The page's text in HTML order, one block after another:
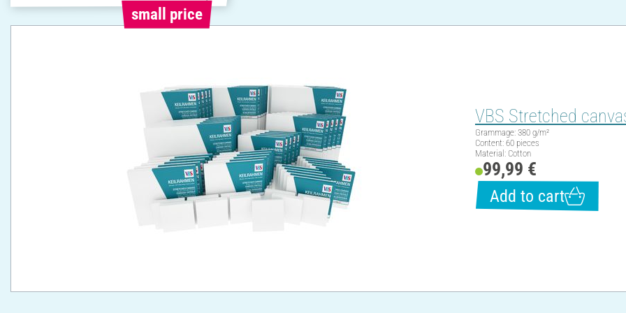
small price
VBS Stretched
Grammage: 380 g/m²
Content: 60 pieces
Material: Cotton
99,99 €
Add to cart